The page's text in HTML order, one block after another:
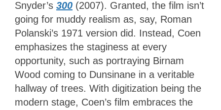
Snyder’s 300 (2007). Granted, the film isn’t
going for muddy realism as, say, Roman
Polanski’s 1971 version did. Instead, Coen
emphasizes the staginess at every
opportunity, such as portraying Birnam
Wood coming to Dunsinane in a veritable
hallway of trees. With digitization being the
modern stage, Coen’s film embraces the